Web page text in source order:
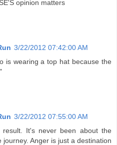
opinion matters
3/22/2012 07:42:00 AM
is wearing a top hat because the
3/22/2012 07:55:00 AM
It's never been about the
Anger is just a destination